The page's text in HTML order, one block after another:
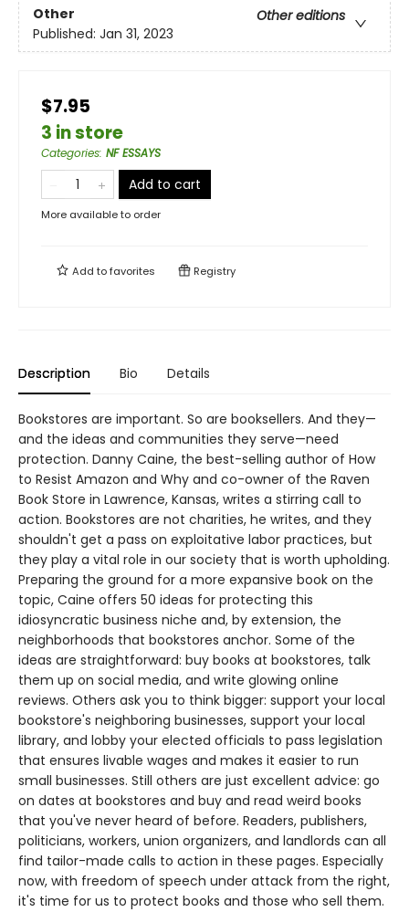
Other
Other editions
Published: Jan 31, 2023
$7.95
3 in store
Categories: NF ESSAYS
Add to cart
More available to order
Add tofavorites Registry
Description Bio Details
Bookstores are important. So are booksellers. And they—
and the ideas and communities they serve—need
protection. Danny Caine, the best-selling author of How
to Resist Amazon and Why and co-owner of the Raven
Book Store in Lawrence, Kansas, writes a stirring call to
action. Bookstores are not charities, he writes, and they
shouldn't get a pass on exploitative labor practices, but
they play a vital role in our society that is worth upholding.
Preparing the ground for a more expansive book on the
topic, Caine offers 50 ideas for protecting this
idiosyncratic business niche and, by extension, the
neighborhoods that bookstores anchor. Some of the
ideas are straightforward: buy books at bookstores, talk
them up on social media, and write glowing online
reviews. Others ask you to think bigger: support your local
bookstore's neighboring businesses, support your local
library, and lobby your elected officials to pass legislation
that ensures livable wages and makes it easier to run
small businesses. Still others are just excellent advice: go
on dates at bookstores and buy and read weird books
that you've never heard of before. Readers, publishers,
politicians, workers, union organizers, and landlords can all
find tailor-made calls to action in these pages. Especially
now, with freedom of speech under attack from the right,
it's time for us to protect books and those who sell them.